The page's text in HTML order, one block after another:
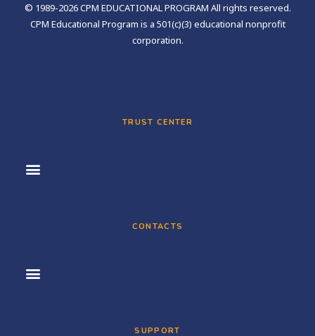
© 1989-2026 CPM EDUCATIONAL PROGRAM All rights reserved.
CPM Educational Program is a 501(c)(3) educational nonprofit
corporation.
TRUST CENTER
CONTACTS
SUPPORT